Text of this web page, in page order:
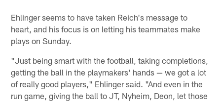
Ehlinger seems to have taken Reich's message to
heart, and his focus is on letting his teammates make
plays on Sunday.
"Just being smart with the football, taking completions,
getting the ball in the playmakers' hands — we got a lot
of really good players," Ehlinger said. "And even in the
run game, giving the ball to JT, Nyheim, Deon, let those